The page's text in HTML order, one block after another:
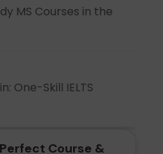
MS Courses in the
One-Skill IELTS
Course &